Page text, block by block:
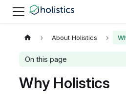
About Holistics
On this page
Why Holistics